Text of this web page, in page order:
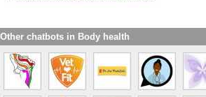
Other chatbots in Body health